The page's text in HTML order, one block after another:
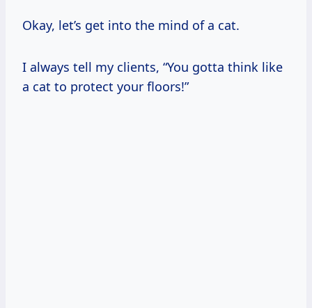
Okay, let’s get into the mind of a cat.
I always tell my clients, “You gotta think like
a cat to protect your floors!”